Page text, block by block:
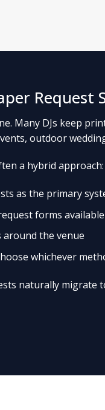
Request
Many DJs keep
outdoor
a hybrid approach:
as the primary
forms
around the venue
whichever
naturally migrate